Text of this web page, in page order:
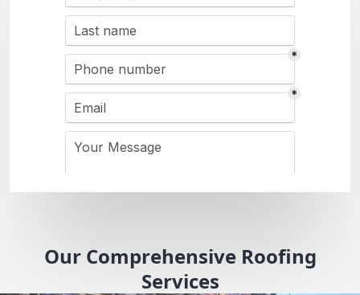
Our Comprehensive Roofing
Services